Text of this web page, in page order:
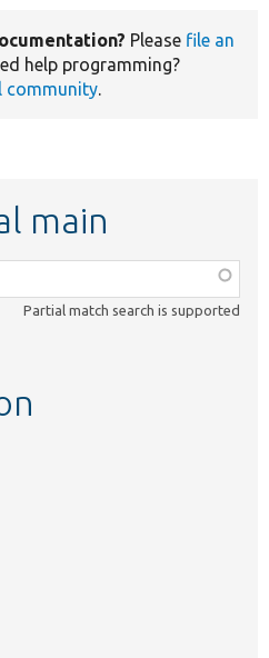
Please file an
help programming?
community.
main
Partial match search is supported